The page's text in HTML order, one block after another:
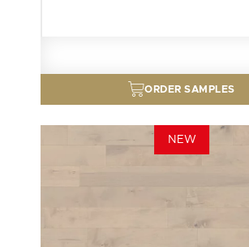
ORDER SAMPLES
NEW